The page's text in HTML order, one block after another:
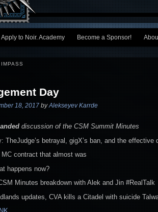
Apply to Noir. Academy Become a Sponsor!
IMPASS
Day
18, 2017 byAlekseyev Karrde
discussion of the CSM Summit Minutes
TheJudge’s betrayal, gigX’s ban, and the effective
contract that almost was
happens now?
Minutes breakdown with Alek and Jin #RealTalk
updates, CVA kills a Citadel with suicide